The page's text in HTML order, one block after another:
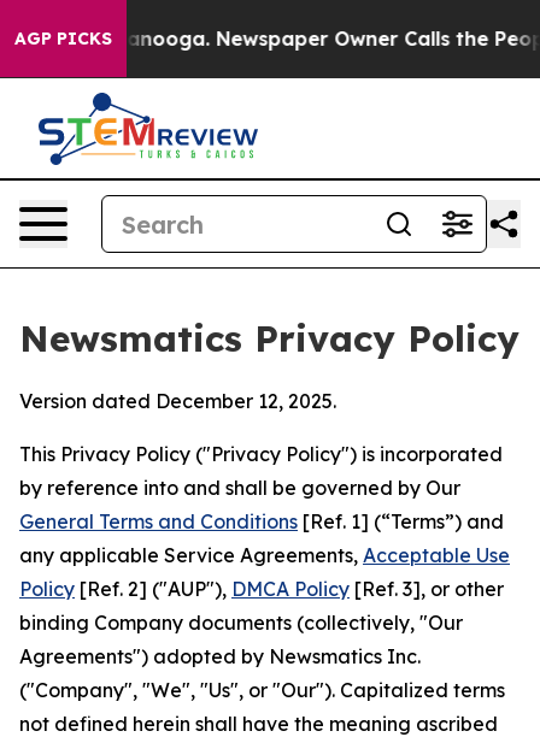
AGP PICKS Newspaper Owner Calls the People
Newsmatics Privacy Policy
Version dated December 12, 2025.
This Privacy Policy ("Privacy Policy") is incorporated
by reference into and shall be governed by Our
General Terms and Conditions [Ref. 1] (“Terms”) and
any applicable Service Agreements, Acceptable Use
Policy [Ref. 2] ("AUP"), DMCA Policy [Ref. 3], or other
binding Company documents (collectively, "Our
Agreements") adopted by Newsmatics Inc.
("Company", "We", "Us", or "Our"). Capitalized terms
not defined herein shall have the meaning ascribed